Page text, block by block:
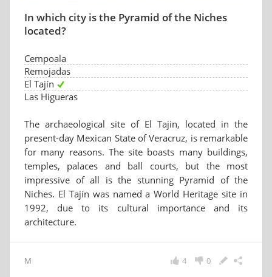
In which city is the Pyramid of the Niches
located?
Cempoala
Remojadas
El Tajín
Las Higueras
The archaeological site of El Tajin, located in the
present-day Mexican State of Veracruz, is remarkable
for many reasons. The site boasts many buildings,
temples, palaces and ball courts, but the most
impressive of all is the stunning Pyramid of the
Niches. El Tajín was named a World Heritage site in
1992, due to its cultural importance and its
architecture.
M 0
4